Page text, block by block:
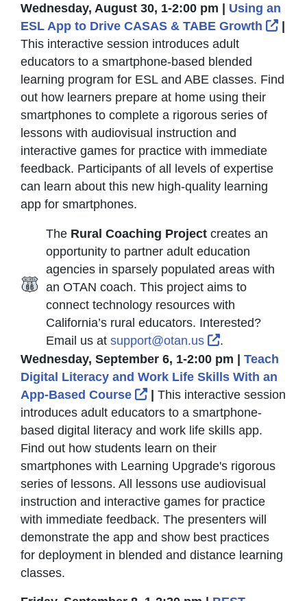
Wednesday, August 30, 1-2:00 pm | Using an
ESL App to Drive CASAS & TABE Growth
|
This interactive session introduces adult
educators to a smartphone-based blended
learning program for ESL and ABE classes. Find
out how learners prepare at home using their
smartphones to complete a rigorous series of
lessons with audiovisual instruction and
interactive games for practice with immediate
feedback. Participants of all levels of expertise
can learn about this new high-quality learning
app for smartphones.
The Rural Coaching Project creates an
opportunity to partner adult education
agencies in sparsely populated areas with
an OTAN coach. This project aims to
connect technology resources with
California’s rural educators. Interested?
Email us at support@otan.us External Link
.
Wednesday, September 6, 1-2:00 pm | Teach
Digital Literacy and Work Life Skills With an
App-Based Course
External Link Icon opens
| This interactive session
introduces adult educators to a smartphone-
based digital literacy and work life skills app.
Find out how students learn on their
smartphones with Learning Upgrade's rigorous
series of lessons. All lessons use audiovisual
instruction and interactive games for practice
with immediate feedback. The presenters will
demonstrate the app and show best practices
for deployment in blended and distance learning
classes.